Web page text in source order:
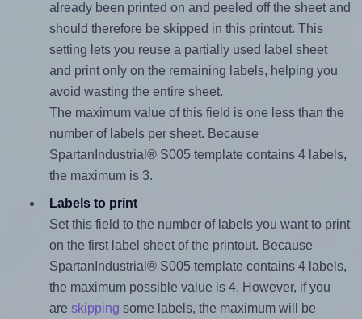
already been printed on and peeled off the sheet and
should therefore be skipped in this printout. This
setting lets you reuse a partially used label sheet
and print only on the remaining labels, helping you
avoid wasting the entire sheet.
The maximum value of this field is one less than the
number of labels per sheet. Because
SpartanIndustrial® S005 template contains 4 labels,
the maximum is 3.
Labels to print
Set this field to the number of labels you want to print
on the first label sheet of the printout. Because
SpartanIndustrial® S005 template contains 4 labels,
the maximum possible value is 4. However, if you
are skipping some labels, the maximum will be